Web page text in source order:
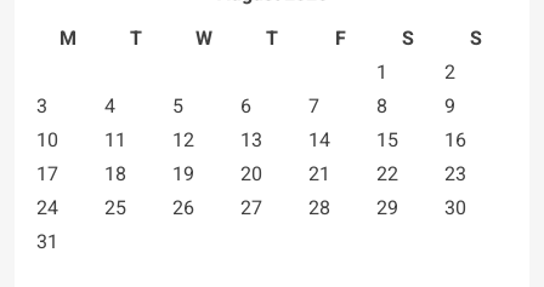
M
T W T F S
S
1
2
3
4 5 6 7 8
9
10
11 12 13 14 15
16
17
18 19 20 21 22
23
24
25 26 27 28 29
30
31